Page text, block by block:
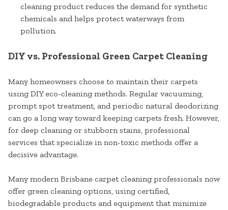
cleaning product reduces the demand for synthetic
chemicals and helps protect waterways from
pollution.
DIY vs. Professional Green Carpet Cleaning
Many homeowners choose to maintain their carpets
using DIY eco-cleaning methods. Regular vacuuming,
prompt spot treatment, and periodic natural deodorizing
can go a long way toward keeping carpets fresh. However,
for deep cleaning or stubborn stains, professional
services that specialize in non-toxic methods offer a
decisive advantage.
Many modern Brisbane carpet cleaning professionals now
offer green cleaning options, using certified,
biodegradable products and equipment that minimize